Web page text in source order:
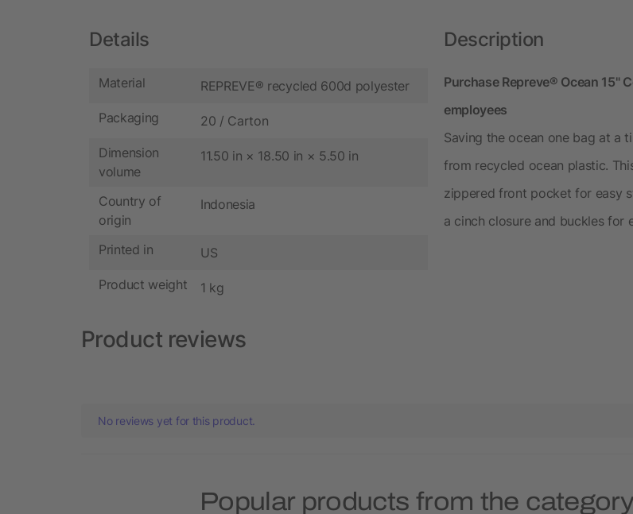
Details
Material REPREVE® recycled 600d polyester
Packaging 20 / Carton
Dimension
volume
11.50 in × 18.50 in × 5.50 in
Country of
origin
Indonesia
Printed in US
Product weight 1 kg
Description
Purchase Repreve® Ocean 15"
employees
Saving the ocean one bag at a
from recycled ocean plastic.
zippered front pocket for easy
a cinch closure and buckles for
Product reviews
No reviews yet for this product.
Popular products from the